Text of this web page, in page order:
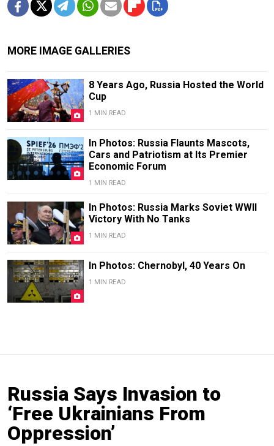
MORE IMAGE GALLERIES
8 Years Ago, Russia Hosted the World
Cup
1 MIN READ
In Photos: Russia Flaunts Mascots,
Cars and Patriotism at Its Premier
Economic Forum
1 MIN READ
In Photos: Russia Marks Soviet WWII
Victory With No Tanks
1 MIN READ
In Photos: Chernobyl, 40 Years On
1 MIN READ
Russia Says Invasion to
‘Free Ukrainians From
Oppression’